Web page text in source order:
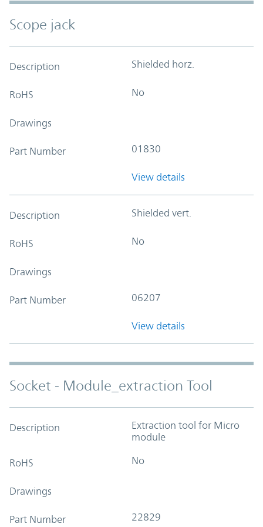
Scope jack
Description Shielded horz.
RoHS No
Drawings
Part Number 01830
View details
Description Shielded vert.
RoHS No
Drawings
Part Number 06207
View details
Socket - Module_extraction Tool
Description
Extraction tool for Micro
module
RoHS No
Drawings
Part Number 22829